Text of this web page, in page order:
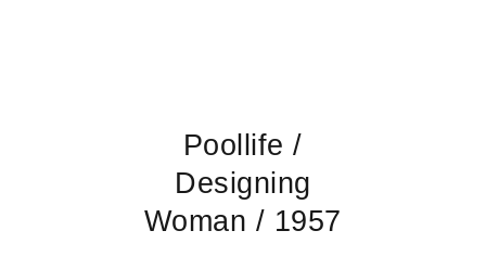
Poollife /
Designing
Woman / 1957